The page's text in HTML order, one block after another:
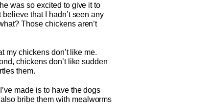
was so excited to give it to
that I hadn’t seen any
Those chickens aren’t
my chickens don’t like me.
chickens don’t like sudden
them.
made is to have the dogs
bribe them with mealworms